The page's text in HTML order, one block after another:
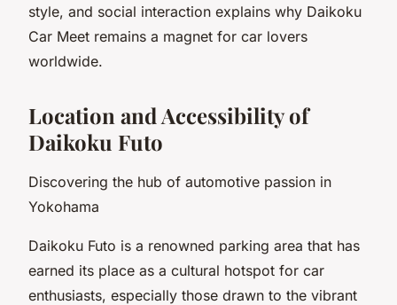
style, and social interaction explains why Daikoku
Car Meet remains a magnet for car lovers
worldwide.
Location and Accessibility of
Daikoku Futo
Discovering the hub of automotive passion in
Yokohama
Daikoku Futo is a renowned parking area that has
earned its place as a cultural hotspot for car
enthusiasts, especially those drawn to the vibrant